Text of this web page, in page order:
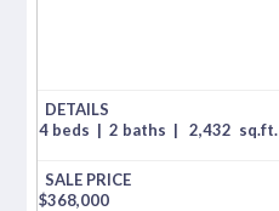
4 beds | 2 baths | 2,432 sq.ft.
$368,000